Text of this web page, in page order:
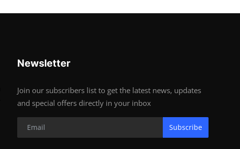
Newsletter
Join our subscribers list to get the latest news, updates
and special offers directly in your inbox
Subscribe